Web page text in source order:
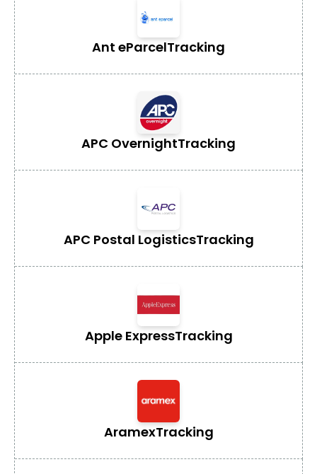
Ant eParcelTracking
APC OvernightTracking
APC Postal LogisticsTracking
Apple ExpressTracking
AramexTracking